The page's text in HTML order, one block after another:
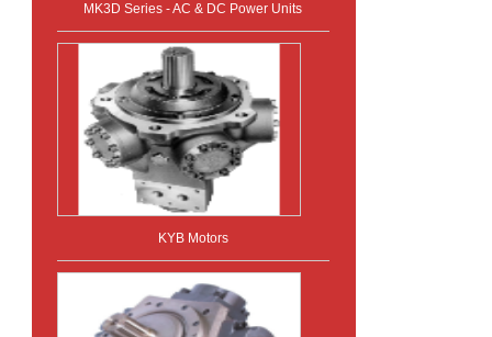
MK3D Series - AC & DC Power Units
KYB Motors